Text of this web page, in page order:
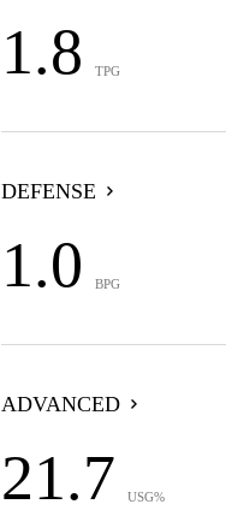
1.8 TPG
DEFENSE
1.0 BPG
ADVANCED
21.7 USG%